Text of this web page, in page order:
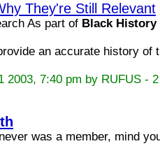
They're Still Relevant
As part of Black History
an accurate history of
2003, 7:40 pm by RUFUS - 2
was a member, mind